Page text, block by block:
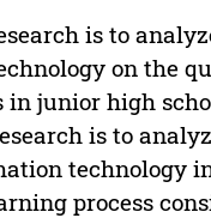
is to
on the
in junior high
is to
technology
process